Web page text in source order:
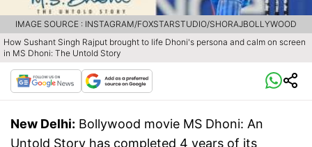
How Sushant Singh Rajput brought to life Dhoni's persona and calm on screen
in MS Dhoni: The Untold Story
IMAGE SOURCE : INSTAGRAM/FOXSTARSTUDIO/SHORAJBOLLYWOOD
New Delhi: Bollywood movie MS Dhoni: An
Untold Story has completed 4 years of its